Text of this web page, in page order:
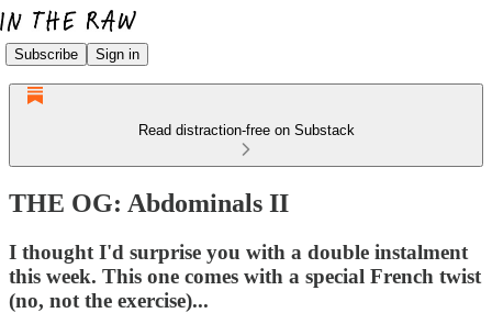
Subscribe Sign in
Read distraction-free on Substack
THE OG: Abdominals II
I thought I'd surprise you with a double instalment
this week. This one comes with a special French twist
(no, not the exercise)...